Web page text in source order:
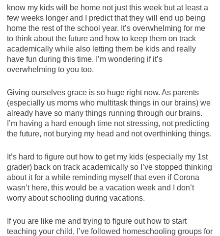
know my kids will be home not just this week but at least a
few weeks longer and I predict that they will end up being
home the rest of the school year. It’s overwhelming for me
to think about the future and how to keep them on track
academically while also letting them be kids and really
have fun during this time. I’m wondering if it’s
overwhelming to you too.
Giving ourselves grace is so huge right now. As parents
(especially us moms who multitask things in our brains) we
already have so many things running through our brains.
I’m having a hard enough time not stressing, not predicting
the future, not burying my head and not overthinking things.
It’s hard to figure out how to get my kids (especially my 1st
grader) back on track academically so I’ve stopped thinking
about it for a while reminding myself that even if Corona
wasn’t here, this would be a vacation week and I don’t
worry about schooling during vacations.
If you are like me and trying to figure out how to start
teaching your child, I’ve followed homeschooling groups for